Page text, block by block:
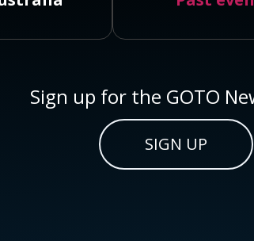
Sign up for the GOTO
SIGN UP